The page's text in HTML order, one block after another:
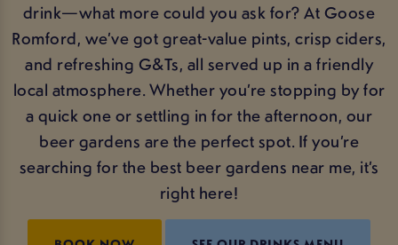
drink—what more could you ask for? At Goose
Romford, we’ve got great-value pints, crisp ciders,
and refreshing G&Ts, all served up in a friendly
local atmosphere. Whether you’re stopping by for
a quick one or settling in for the afternoon, our
beer gardens are the perfect spot. If you’re
searching for the best beer gardens near me, it’s
right here!